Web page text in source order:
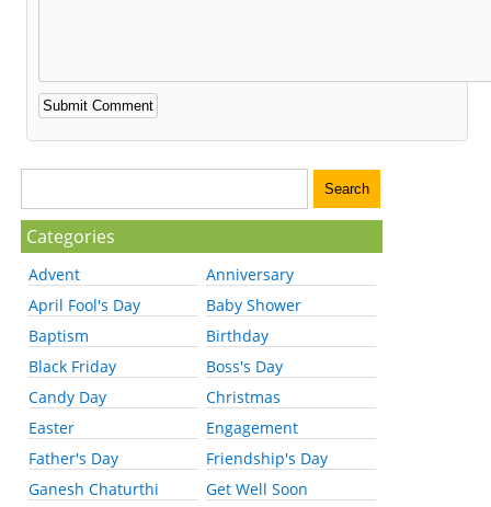
Categories
Advent
Anniversary
April Fool's Day
Baby Shower
Baptism
Birthday
Black Friday
Boss's Day
Candy Day
Christmas
Easter
Engagement
Father's Day
Friendship's Day
Ganesh Chaturthi
Get Well Soon